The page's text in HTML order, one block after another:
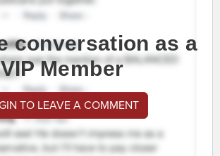
conversation as a
VIP Member
TO LEAVE A COMMENT